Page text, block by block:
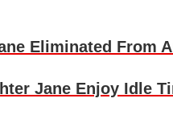
Eliminated From
Jane Enjoy Idle